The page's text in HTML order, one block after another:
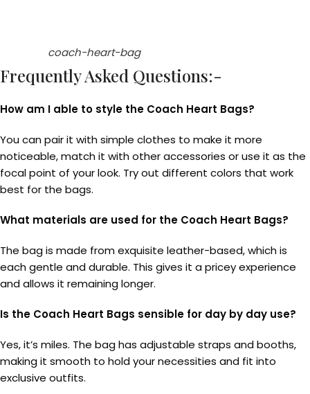
coach-heart-bag
Frequently Asked Questions:-
How am I able to style the Coach Heart Bags?
You can pair it with simple clothes to make it more
noticeable, match it with other accessories or use it as the
focal point of your look. Try out different colors that work
best for the bags.
What materials are used for the Coach Heart Bags?
The bag is made from exquisite leather-based, which is
each gentle and durable. This gives it a pricey experience
and allows it remaining longer.
Is the Coach Heart Bags sensible for day by day use?
Yes, it’s miles. The bag has adjustable straps and booths,
making it smooth to hold your necessities and fit into
exclusive outfits.